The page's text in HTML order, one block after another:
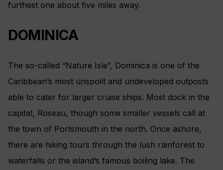
furthest one about five miles away.
DOMINICA
The so-called “Nature Isle”, Dominica is one of the
Caribbean’s most unspoilt and undeveloped outposts
able to cater for larger cruise ships. Most dock in the
capital, Roseau, though some smaller vessels call at
the town of Portsmouth in the north. Once ashore,
there are hiking tours through the lush rainforest to
waterfalls or the island’s famous boiling lake. The